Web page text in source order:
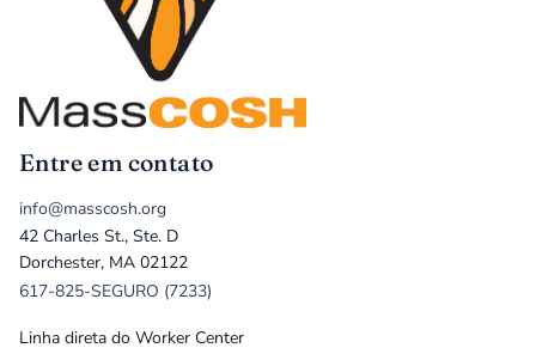
Entre em contato
info@masscosh.org
42 Charles St., Ste. D
Dorchester, MA 02122
617-825-SEGURO (7233)
Linha direta do Worker Center